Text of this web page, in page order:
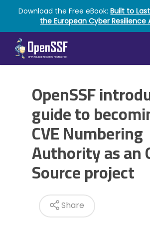
main
content
Download the Free eBook:Built to
the European Cyber Resilience
OpenSSF
guide to
CVE Numbering
Authority as an
Source project
Share